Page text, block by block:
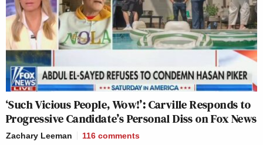
‘Such Vicious People, Wow!’: Carville Responds to
Progressive Candidate’s Personal Diss on Fox News
Zachary Leeman 116 comments